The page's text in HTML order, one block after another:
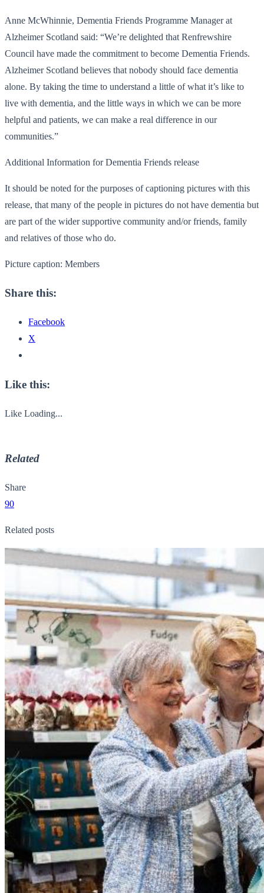
Anne McWhinnie, Dementia Friends Programme Manager at
Alzheimer Scotland said: “We’re delighted that Renfrewshire
Council have made the commitment to become Dementia Friends.
Alzheimer Scotland believes that nobody should face dementia
alone. By taking the time to understand a little of what it’s like to
live with dementia, and the little ways in which we can be more
helpful and patients, we can make a real difference in our
communities.”
Additional Information for Dementia Friends release
It should be noted for the purposes of captioning pictures with this
release, that many of the people in pictures do not have dementia but
are part of the wider supportive community and/or friends, family
and relatives of those who do.
Picture caption: Members
Share this:
Facebook
X
Like this:
Like Loading...
Related
Share
90
Related posts